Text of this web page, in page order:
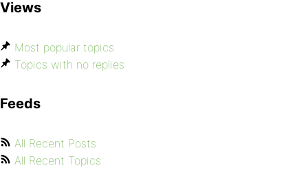
Views
Most popular topics
Topics with no replies
Feeds
All Recent Posts
All Recent Topics